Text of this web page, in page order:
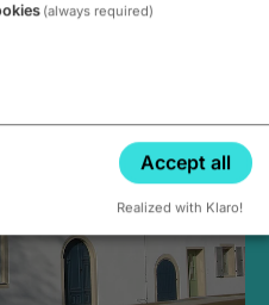
at 2PM
(always required)
Accept all
Realized with Klaro!